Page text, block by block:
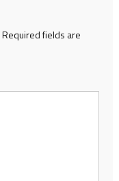
Required fields are